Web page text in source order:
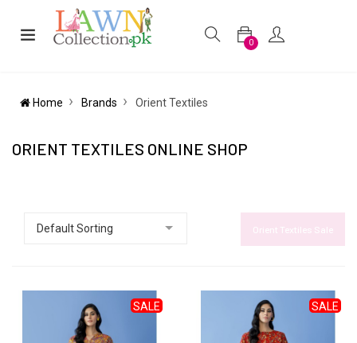
0
Home Brands Orient Textiles
ORIENT TEXTILES ONLINE SHOP
Orient Textiles Sale
SALE SALE